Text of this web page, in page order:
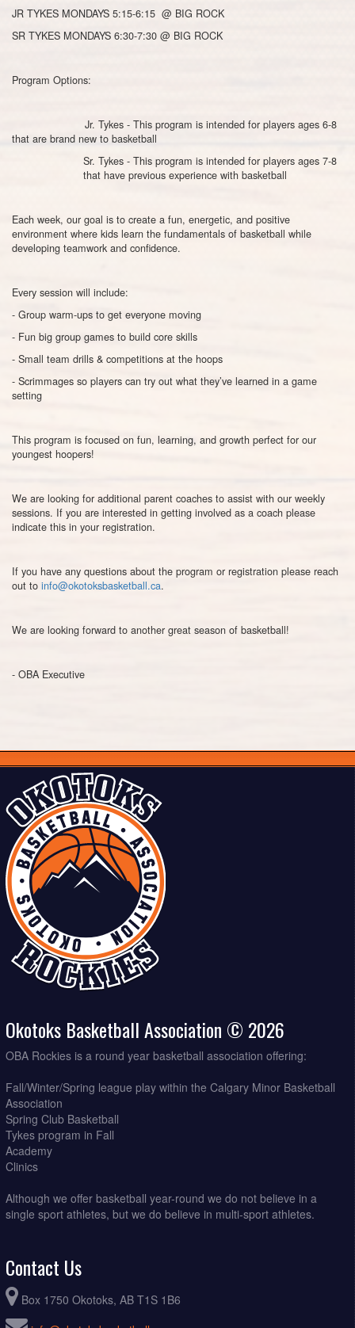
JR TYKES MONDAYS 5:15-6:15 @ BIG ROCK
SR TYKES MONDAYS 6:30-7:30 @ BIG ROCK
Program Options:
Jr. Tykes - This program is intended for players ages 6-8
that are brand new to basketball
Sr. Tykes - This program is intended for players ages 7-8
that have previous experience with basketball
Each week, our goal is to create a fun, energetic, and positive
environment where kids learn the fundamentals of basketball while
developing teamwork and confidence.
Every session will include:
- Group warm-ups to get everyone moving
- Fun big group games to build core skills
- Small team drills & competitions at the hoops
- Scrimmages so players can try out what they’ve learned in a game
setting
This program is focused on fun, learning, and growth perfect for our
youngest hoopers!
We are looking for additional parent coaches to assist with our weekly
sessions. If you are interested in getting involved as a coach please
indicate this in your registration.
If you have any questions about the program or registration please reach
out to info@okotoksbasketball.ca.
We are looking forward to another great season of basketball!
- OBA Executive
Okotoks Basketball Association © 2026
OBA Rockies is a round year basketball association offering:
Fall/Winter/Spring league play within the Calgary Minor Basketball
Association
Spring Club Basketball
Tykes program in Fall
Academy
Clinics
Although we offer basketball year-round we do not believe in a
single sport athletes, but we do believe in multi-sport athletes.
Contact Us
Box 1750 Okotoks, AB T1S 1B6